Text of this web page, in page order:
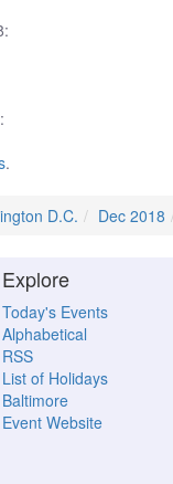
.
D.C. Dec 2018
Explore
Today's Events
Alphabetical
RSS
List of Holidays
Baltimore
Event Website